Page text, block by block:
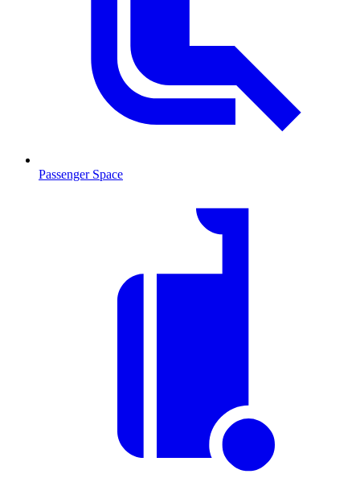
Passenger Space